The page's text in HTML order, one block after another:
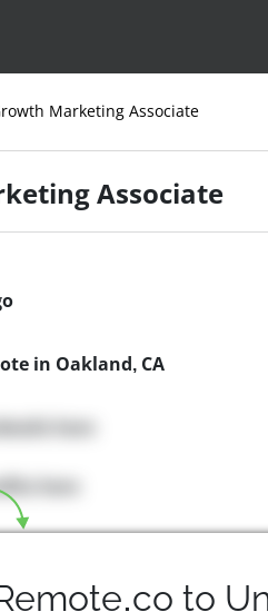
Marketing Associate
Associate
in Oakland, CA
here
here
to